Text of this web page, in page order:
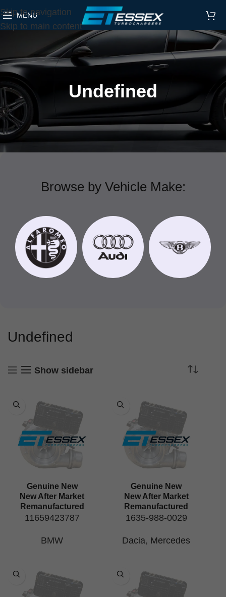
Skip to navigation
Skip to main content
MENU
Undefined
Browse by Vehicle Make:
Undefined
Show sidebar
Genuine New
New After Market
Remanufactured
11659423787
BMW
Genuine New
New After Market
Remanufactured
1635-988-0029
Dacia, Mercedes